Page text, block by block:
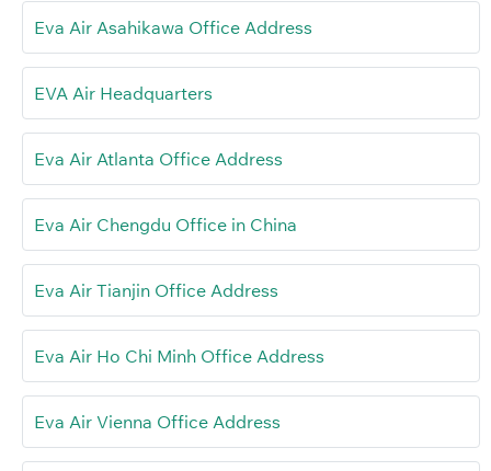
Eva Air Asahikawa Office Address
EVA Air Headquarters
Eva Air Atlanta Office Address
Eva Air Chengdu Office in China
Eva Air Tianjin Office Address
Eva Air Ho Chi Minh Office Address
Eva Air Vienna Office Address